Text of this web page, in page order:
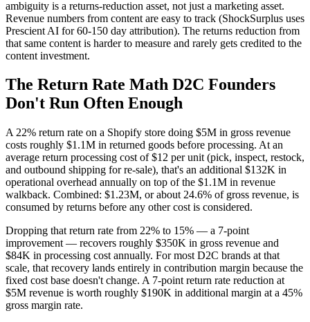
ambiguity is a returns-reduction asset, not just a marketing asset.
Revenue numbers from content are easy to track (ShockSurplus uses
Prescient AI for 60-150 day attribution). The returns reduction from
that same content is harder to measure and rarely gets credited to the
content investment.
The Return Rate Math D2C Founders
Don't Run Often Enough
A 22% return rate on a Shopify store doing $5M in gross revenue
costs roughly $1.1M in returned goods before processing. At an
average return processing cost of $12 per unit (pick, inspect, restock,
and outbound shipping for re-sale), that's an additional $132K in
operational overhead annually on top of the $1.1M in revenue
walkback. Combined: $1.23M, or about 24.6% of gross revenue, is
consumed by returns before any other cost is considered.
Dropping that return rate from 22% to 15% — a 7-point
improvement — recovers roughly $350K in gross revenue and
$84K in processing cost annually. For most D2C brands at that
scale, that recovery lands entirely in contribution margin because the
fixed cost base doesn't change. A 7-point return rate reduction at
$5M revenue is worth roughly $190K in additional margin at a 45%
gross margin rate.